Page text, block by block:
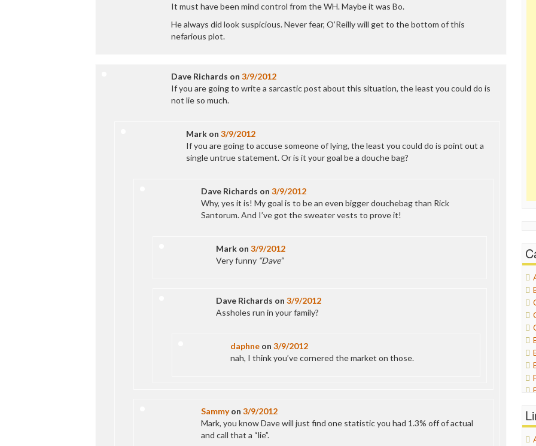
It must have been mind control from the WH. Maybe it was Bo.
He always did look suspicious. Never fear, O’Reilly will get to the bottom of this
nefarious plot.
Dave Richards on 3/9/2012
If you are going to write a sarcastic post about this situation, the least you could do is
not lie so much.
Markon 3/9/2012
If you are going to accuse someone of lying, the least you could do is point out a
single untrue statement. Or is it your goal be a douche bag?
Dave Richards on 3/9/2012
Why, yes it is! My goal is to be an even bigger douchebag than Rick
Santorum. And I’ve got the sweater vests to prove it!
Markon 3/9/2012
Very funny “Dave”
Dave Richards on 3/9/2012
Assholes run in your family?
daphne on3/9/2012
nah, I think you’ve cornered the market on those.
Sammyon 3/9/2012
Mark, you know Dave will just find one statistic you had 1.3% off of actual
and call that a “lie”.